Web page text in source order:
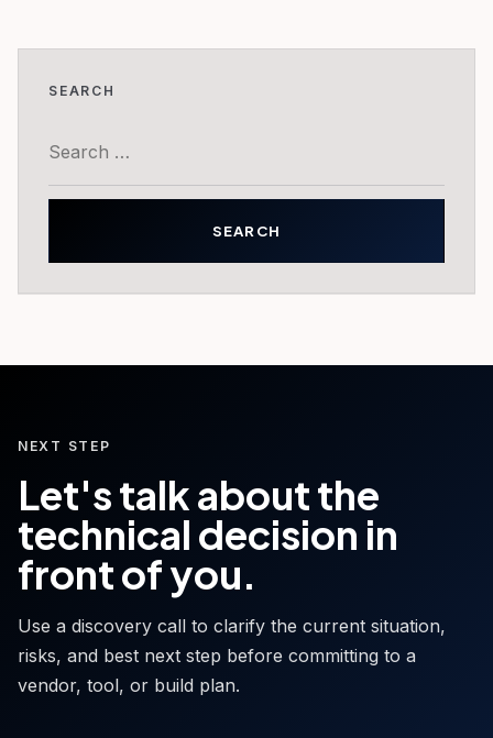
SEARCH
for:
NEXT STEP
Let's talk about the
technical decision in
front of you.
Use a discovery call to clarify the current situation,
risks, and best next step before committing to a
vendor, tool, or build plan.